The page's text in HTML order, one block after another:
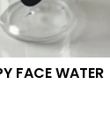
FACE WATER